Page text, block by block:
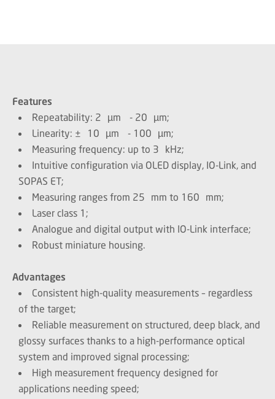
Features
Repeatability: 2 µm - 20 µm;
Linearity: ± 10 µm - 100 µm;
Measuring frequency: up to 3 kHz;
Intuitive configuration via OLED display, IO-Link, and
SOPAS ET;
Measuring ranges from 25 mm to 160 mm;
Laser class 1;
Analogue and digital output with IO-Link interface;
Robust miniature housing.
Advantages
Consistent high-quality measurements – regardless
of the target;
Reliable measurement on structured, deep black, and
glossy surfaces thanks to a high-performance optical
system and improved signal processing;
High measurement frequency designed for
applications needing speed;